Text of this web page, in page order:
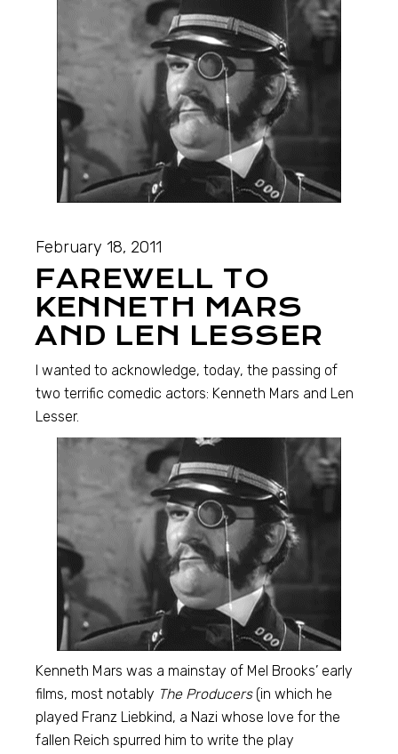
February 18, 2011
FAREWELL TO
KENNETH MARS
AND LEN LESSER
I wanted to acknowledge, today, the passing of
two terrific comedic actors: Kenneth Mars and Len
Lesser.
Kenneth Mars was a mainstay of Mel Brooks’ early
films, most notably The Producers(in which he
played Franz Liebkind, a Nazi whose love for the
fallen Reich spurred him to write the play